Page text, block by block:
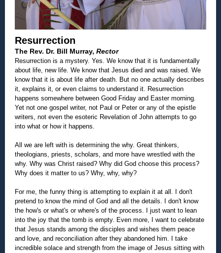
Resurrection
The Rev. Dr. Bill Murray, Rector
Resurrection is a mystery. Yes. We know that it is fundamentally
about life, new life. We know that Jesus died and was raised. We
know that it is about life after death. But no one actually describes
it, explains it, or even claims to understand it. Resurrection
happens somewhere between Good Friday and Easter morning.
Yet not one gospel writer, not Paul or Peter or any of the epistle
writers, not even the esoteric Revelation of John attempts to go
into what or how it happens.
All we are left with is determining the why. Great thinkers,
theologians, priests, scholars, and more have wrestled with the
why. Why was Christ raised? Why did God choose this process?
Why does it matter to us? Why, why, why?
For me, the funny thing is attempting to explain it at all. I don't
pretend to know the mind of God and all the details. I don't know
the how's or what's or where's of the process. I just want to lean
into the joy that the tomb is empty. Even more, I want to celebrate
that Jesus stands among the disciples and wishes them peace
and love, and reconciliation after they abandoned him. I take
incredible solace and strength from the image of Jesus sitting with